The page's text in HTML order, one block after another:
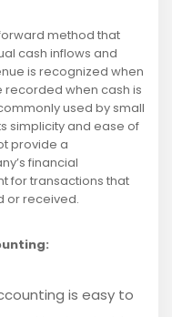
method that
cash inflows and
is recognized when
recorded when cash is
used by small
simplicity and ease of
provide a
financial
for transactions that
or received.
is easy to